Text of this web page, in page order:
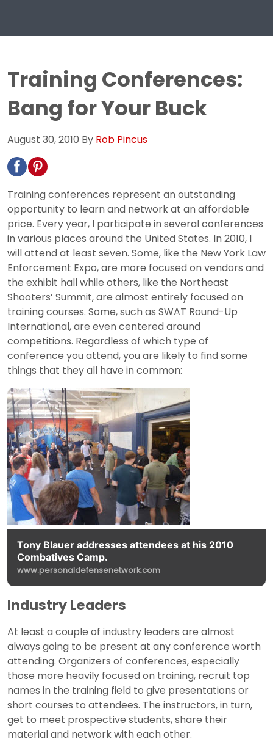
Training Conferences:
Bang for Your Buck
August 30, 2010 By Rob Pincus
Training conferences represent an outstanding
opportunity to learn and network at an affordable
price. Every year, I participate in several conferences
in various places around the United States. In 2010, I
will attend at least seven. Some, like the New York Law
Enforcement Expo, are more focused on vendors and
the exhibit hall while others, like the Northeast
Shooters’ Summit, are almost entirely focused on
training courses. Some, such as SWAT Round-Up
International, are even centered around
competitions. Regardless of which type of
conference you attend, you are likely to find some
things that they all have in common:
Tony Blauer addresses attendees at his 2010
Combatives Camp.
www.personaldefensenetwork.com
Industry Leaders
At least a couple of industry leaders are almost
always going to be present at any conference worth
attending. Organizers of conferences, especially
those more heavily focused on training, recruit top
names in the training field to give presentations or
short courses to attendees. The instructors, in turn,
get to meet prospective students, share their
material and network with each other.